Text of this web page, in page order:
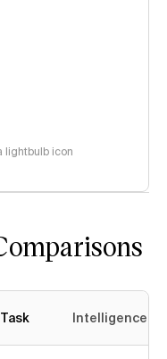
lightbulb icon
Intelligence